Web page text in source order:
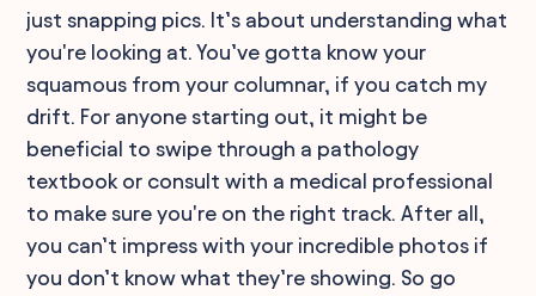
just snapping pics. It’s about understanding what
you're looking at. You’ve gotta know your
squamous from your columnar, if you catch my
drift. For anyone starting out, it might be
beneficial to swipe through a pathology
textbook or consult with a medical professional
to make sure you're on the right track. After all,
you can’t impress with your incredible photos if
you don’t know what they’re showing. So go